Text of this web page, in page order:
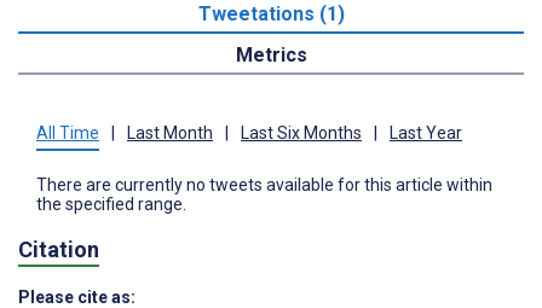
Tweetations (1)
Metrics
All Time Last Month Last Six Months Last Year
There are currently no tweets available for this article within
the specified range.
Citation
Please cite as: